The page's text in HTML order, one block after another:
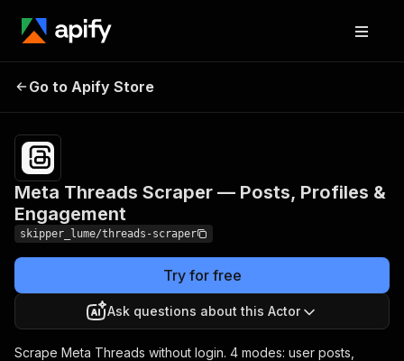
Posts, Profiles &
Engagement
results
Go to Apify Store
Meta Threads Scraper — Posts, Profiles &
Engagement
skipper_lume/threads-scraper
Try for free
Ask questions about this Actor
Scrape Meta Threads without login. 4 modes: user posts,